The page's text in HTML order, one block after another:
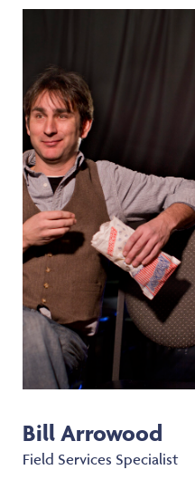
Bill Arrowood
Field Services Specialist